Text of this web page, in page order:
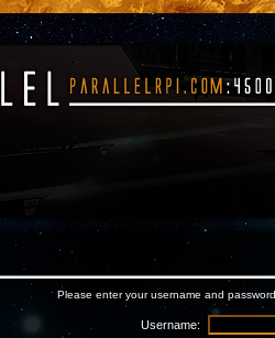
Please enter your username and
Username: